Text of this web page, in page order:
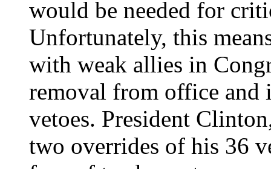
would be needed for
Unfortunately, this
with weak allies in
removal from office and
vetoes. President
two overrides of his 36